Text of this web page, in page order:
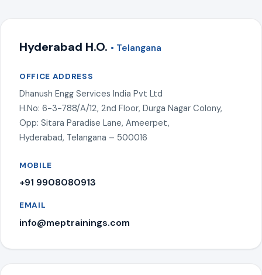
Hyderabad H.O. • Telangana
OFFICE ADDRESS
Dhanush Engg Services India Pvt Ltd
H.No: 6-3-788/A/12, 2nd Floor, Durga Nagar Colony,
Opp: Sitara Paradise Lane, Ameerpet,
Hyderabad, Telangana – 500016
MOBILE
+91 9908080913
EMAIL
info@meptrainings.com